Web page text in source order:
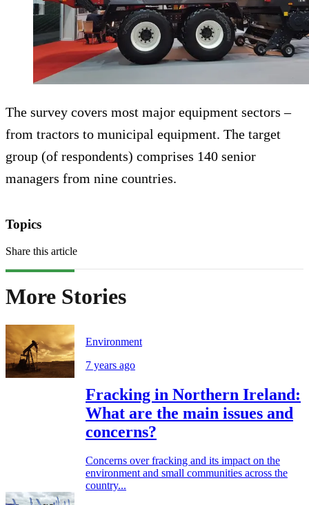
The survey covers most major equipment sectors –
from tractors to municipal equipment. The target
group (of respondents) comprises 140 senior
managers from nine countries.
Topics
Share this article
More Stories
Environment
7 years ago
Fracking in Northern Ireland:
What are the main issues and
concerns?
Concerns over fracking and its impact on the
environment and small communities across the
country...